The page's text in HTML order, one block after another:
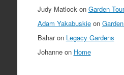
Judy Matlockon Garden
Adam Yakabuskieon
Baharon Legacy Gardens
Johanneon Home